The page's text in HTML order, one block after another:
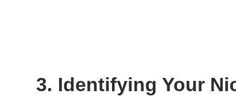
3. Identifying Your